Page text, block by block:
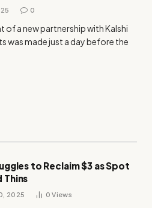
0
of a new partnership with Kalshi
was made just a day before the
to Reclaim $3 as Spot
Thins
2025 0Views